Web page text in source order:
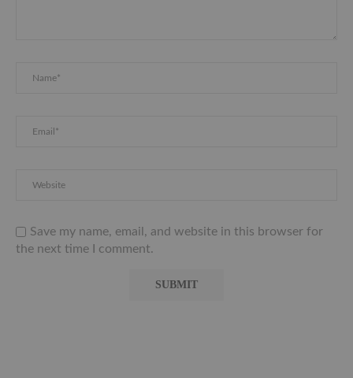
Save my name, email, and website in this browser for
the next time I comment.